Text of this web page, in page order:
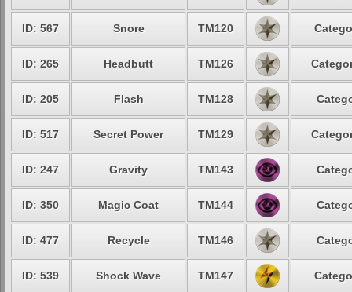
ID: 567 Snore TM120
ID: 265 Headbutt TM126
ID: 205 Flash TM128
ID: 517 Secret Power TM129
ID: 247 Gravity TM143
ID: 350 Magic Coat TM144
ID: 477 Recycle TM146
ID: 539 Shock Wave TM147